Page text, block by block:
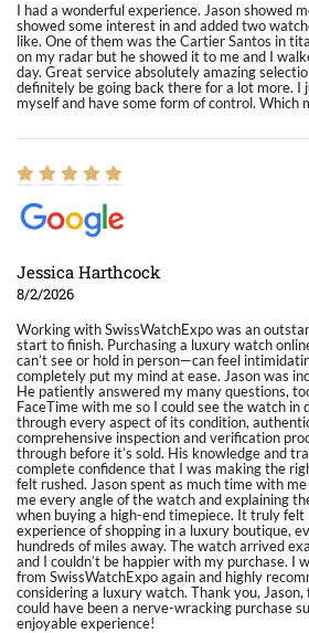
I had a wonderful experience. Jason showed
showed some interest in and added two
like. One of them was the Cartier Santos in
on my radar but he showed it to me and I
day. Great service absolutely amazing
definitely be going back there for a lot more. I
myself and have some form of control. Which
Jessica Harthcock
8/2/2026
Working with SwissWatchExpo was an
start to finish. Purchasing a luxury watch
can’t see or hold in person—can feel
completely put my mind at ease. Jason was
He patiently answered my many questions,
FaceTime with me so I could see the watch in
through every aspect of its condition,
comprehensive inspection and verification
through before it’s sold. His knowledge and
complete confidence that I was making the
felt rushed. Jason spent as much time with
me every angle of the watch and explaining
when buying a high-end timepiece. It truly felt
experience of shopping in a luxury boutique,
hundreds of miles away. The watch arrived
and I couldn’t be happier with my purchase. I
from SwissWatchExpo again and highly
considering a luxury watch. Thank you,
could have been a nerve-wracking purchase
enjoyable experience!